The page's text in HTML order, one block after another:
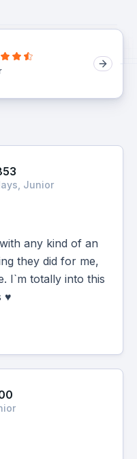
Junior
any kind of an
they did for me,
I`m totally into this
♥